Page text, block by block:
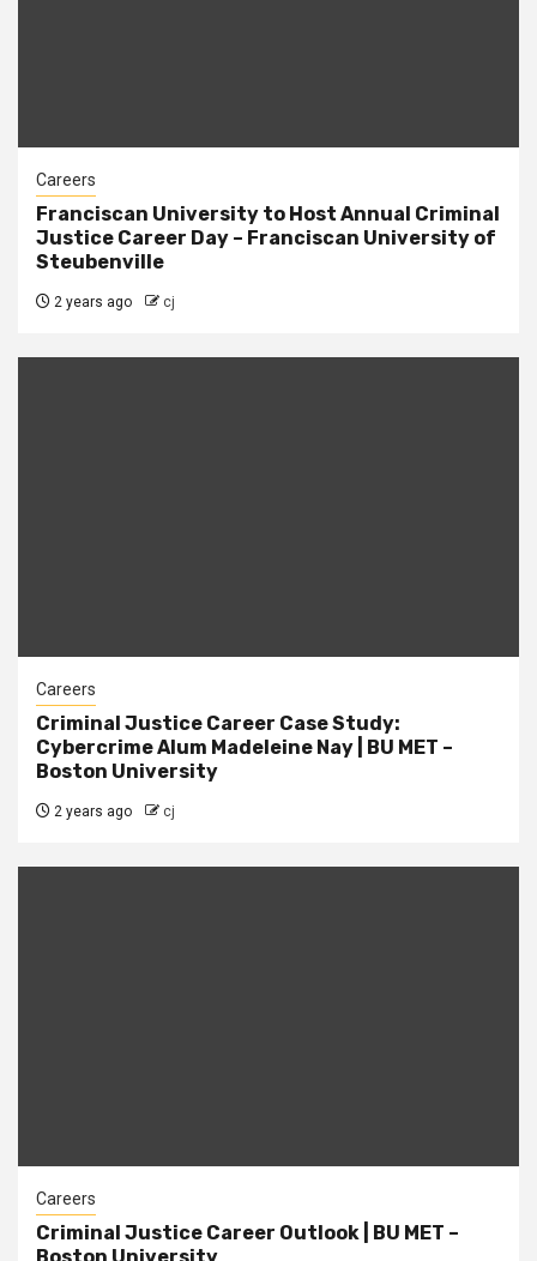
Careers
Franciscan University to Host Annual Criminal
Justice Career Day – Franciscan University of
Steubenville
2 years ago cj
Careers
Criminal Justice Career Case Study:
Cybercrime Alum Madeleine Nay | BU MET –
Boston University
2 years ago cj
Careers
Criminal Justice Career Outlook | BU MET –